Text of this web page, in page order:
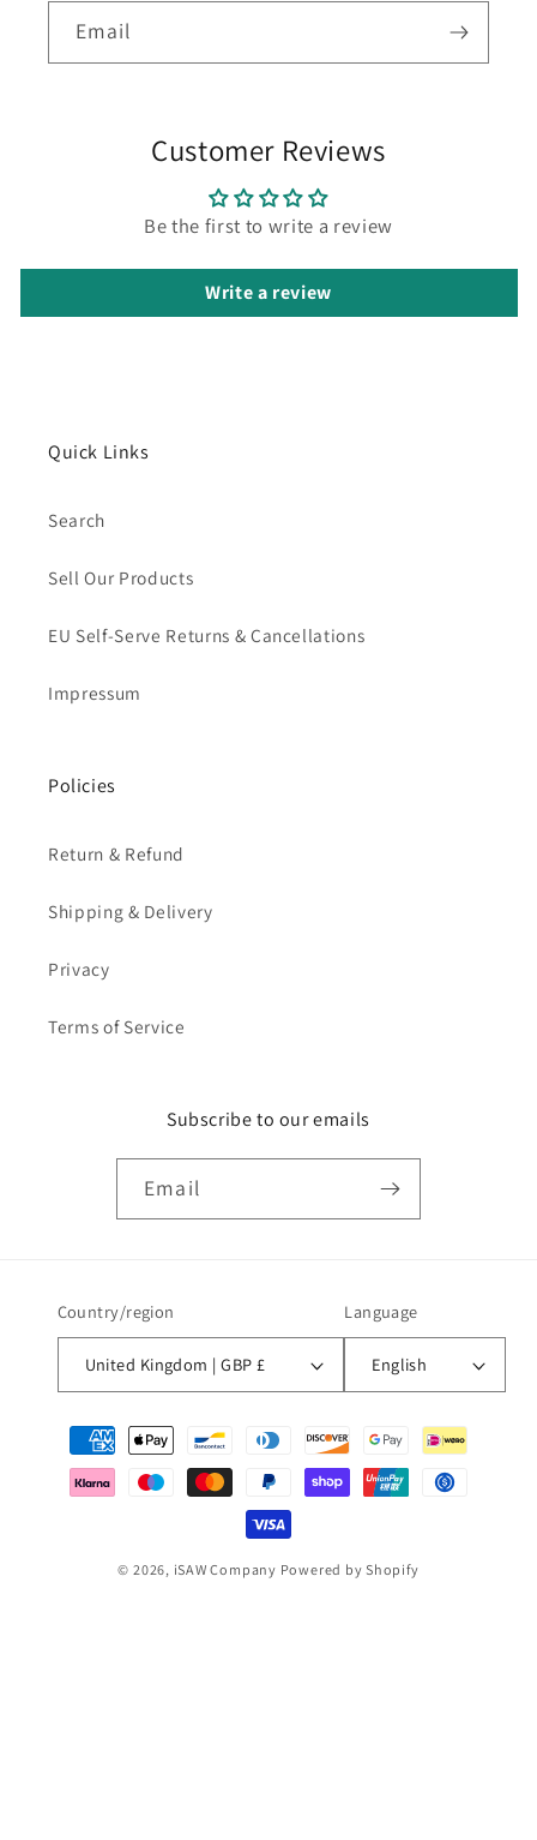
Email
Customer Reviews
Be the first to write a review
Write a review
Quick Links
Search
Sell Our Products
EU Self-Serve Returns & Cancellations
Impressum
Policies
Return & Refund
Shipping & Delivery
Privacy
Terms of Service
Subscribe to our emails
Email
Country/region
United Kingdom | GBP £
Language
English
Payment
methods
© 2026, iSAW Company Powered by Shopify